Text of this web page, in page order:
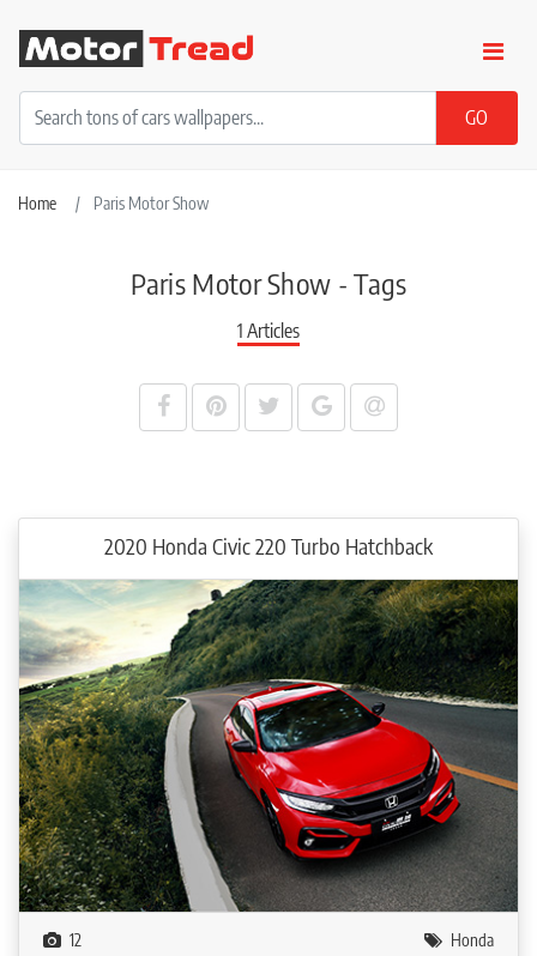
Home Paris Motor Show
Paris Motor Show - Tags
1 Articles
2020 Honda Civic 220 Turbo Hatchback
12 Honda